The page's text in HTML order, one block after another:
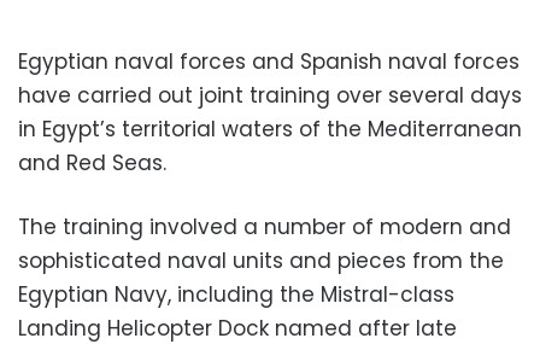
Egyptian naval forces and Spanish naval forces
have carried out joint training over several days
in Egypt’s territorial waters of the Mediterranean
and Red Seas.
The training involved a number of modern and
sophisticated naval units and pieces from the
Egyptian Navy, including the Mistral-class
Landing Helicopter Dock named after late